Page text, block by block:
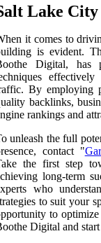
Lake City
it comes to
is evident.
Digital, has
By employing
backlinks,
rankings and
unleash the full
contact "
the first step
long-term
who
to suit your
to
Digital and